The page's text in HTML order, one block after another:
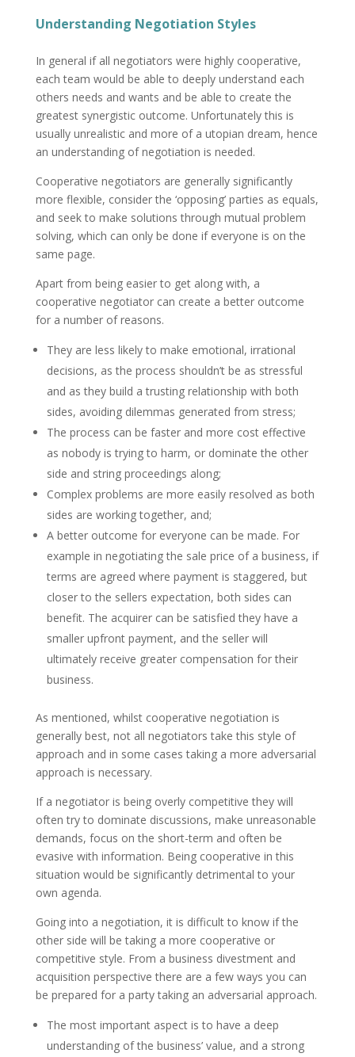
Understanding Negotiation Styles
In general if all negotiators were highly cooperative,
each team would be able to deeply understand each
others needs and wants and be able to create the
greatest synergistic outcome. Unfortunately this is
usually unrealistic and more of a utopian dream, hence
an understanding of negotiation is needed.
Cooperative negotiators are generally significantly
more flexible, consider the ‘opposing’ parties as equals,
and seek to make solutions through mutual problem
solving, which can only be done if everyone is on the
same page.
Apart from being easier to get along with, a
cooperative negotiator can create a better outcome
for a number of reasons.
They are less likely to make emotional, irrational
decisions, as the process shouldn’t be as stressful
and as they build a trusting relationship with both
sides, avoiding dilemmas generated from stress;
The process can be faster and more cost effective
as nobody is trying to harm, or dominate the other
side and string proceedings along;
Complex problems are more easily resolved as both
sides are working together, and;
A better outcome for everyone can be made. For
example in negotiating the sale price of a business, if
terms are agreed where payment is staggered, but
closer to the sellers expectation, both sides can
benefit. The acquirer can be satisfied they have a
smaller upfront payment, and the seller will
ultimately receive greater compensation for their
business.
As mentioned, whilst cooperative negotiation is
generally best, not all negotiators take this style of
approach and in some cases taking a more adversarial
approach is necessary.
If a negotiator is being overly competitive they will
often try to dominate discussions, make unreasonable
demands, focus on the short-term and often be
evasive with information. Being cooperative in this
situation would be significantly detrimental to your
own agenda.
Going into a negotiation, it is difficult to know if the
other side will be taking a more cooperative or
competitive style. From a business divestment and
acquisition perspective there are a few ways you can
be prepared for a party taking an adversarial approach.
The most important aspect is to have a deep
understanding of the business’ value, and a strong